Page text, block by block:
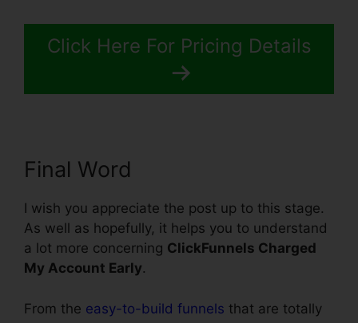
Click Here For Pricing Details
Final Word
I wish you appreciate the post up to this stage.
As well as hopefully, it helps you to understand
a lot more concerning ClickFunnels Charged
My Account Early.
From the easy-to-build funnels that are totally